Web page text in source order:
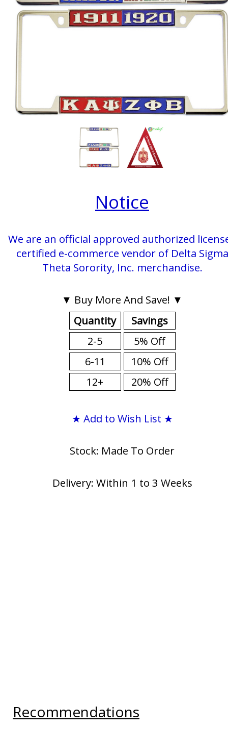
Notice
We are an official approved authorized
certified e-commerce vendor of Delta Sigma
Theta Sorority, Inc. merchandise.
▼ Buy More And Save! ▼
Quantity
2-5
6-11
12+
Savings
5% Off
10% Off
20% Off
★ Add to Wish List ★
Stock: Made To Order
Delivery: Within 1 to 3 Weeks
Recommendations